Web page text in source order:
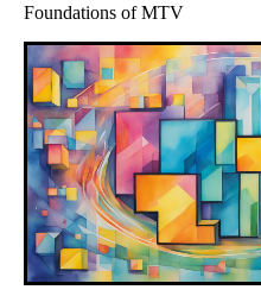
Foundations of MTV